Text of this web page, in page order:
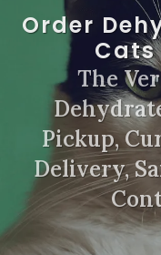
Order
The
Pickup,
Delivery,